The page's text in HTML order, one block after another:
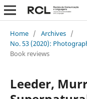
Home / Archives /
No. 53 (2020):
Book reviews
Leeder,